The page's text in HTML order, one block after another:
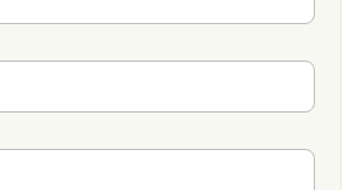
Franklin, IN
Circleville, OH
Center Springfield, KY